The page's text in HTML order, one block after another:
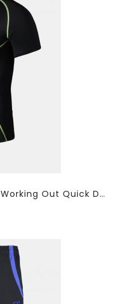
Men's Fitness Outfits Training Working Out Quick Dry Breathable Tights T-Shirts